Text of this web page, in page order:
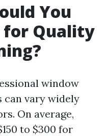
You
for Quality
window
can vary widely
On average,
to $300 for